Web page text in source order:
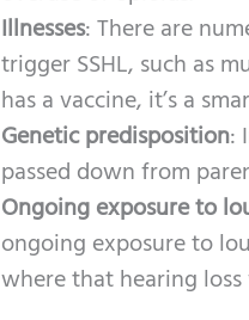
Illnesses: There are
trigger SSHL, such as
has a vaccine, it’s a
Genetic predisposition:
passed down from
Ongoing exposure to
ongoing exposure to
where that hearing